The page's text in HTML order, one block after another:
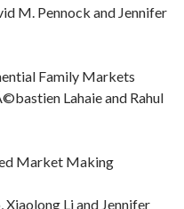
M. Pennock and Jennifer
Family Markets
Lahaie and Rahul
Market Making
Xiaolong Li and Jennifer